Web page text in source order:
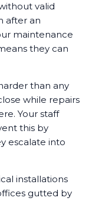
valid
after an
maintenance
they can
than any
while repairs
Your staff
this by
escalate into
installations
gutted by